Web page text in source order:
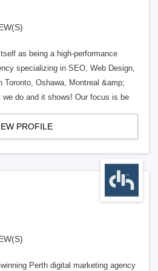
as being a high-performance
specializing in SEO, Web Design,
Toronto, Oshawa, Montreal &amp;
we do and it shows! Our focus is be
PROFILE
Perth digital marketing agency